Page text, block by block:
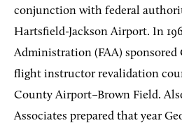
conjunction with federal
Hartsfield-Jackson Airport. In
Administration (FAA) sponsored
flight instructor revalidation
County Airport–Brown Field.
Associates prepared that year